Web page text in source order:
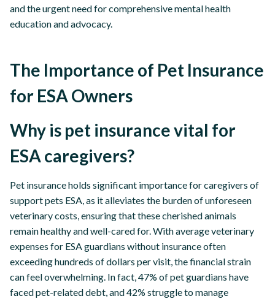
and the urgent need for comprehensive mental health
education and advocacy.
The Importance of Pet Insurance
for ESA Owners
Why is pet insurance vital for
ESA caregivers?
Pet insurance holds significant importance for caregivers of
support pets ESA, as it alleviates the burden of unforeseen
veterinary costs, ensuring that these cherished animals
remain healthy and well-cared for. With average veterinary
expenses for ESA guardians without insurance often
exceeding hundreds of dollars per visit, the financial strain
can feel overwhelming. In fact, 47% of pet guardians have
faced pet-related debt, and 42% struggle to manage